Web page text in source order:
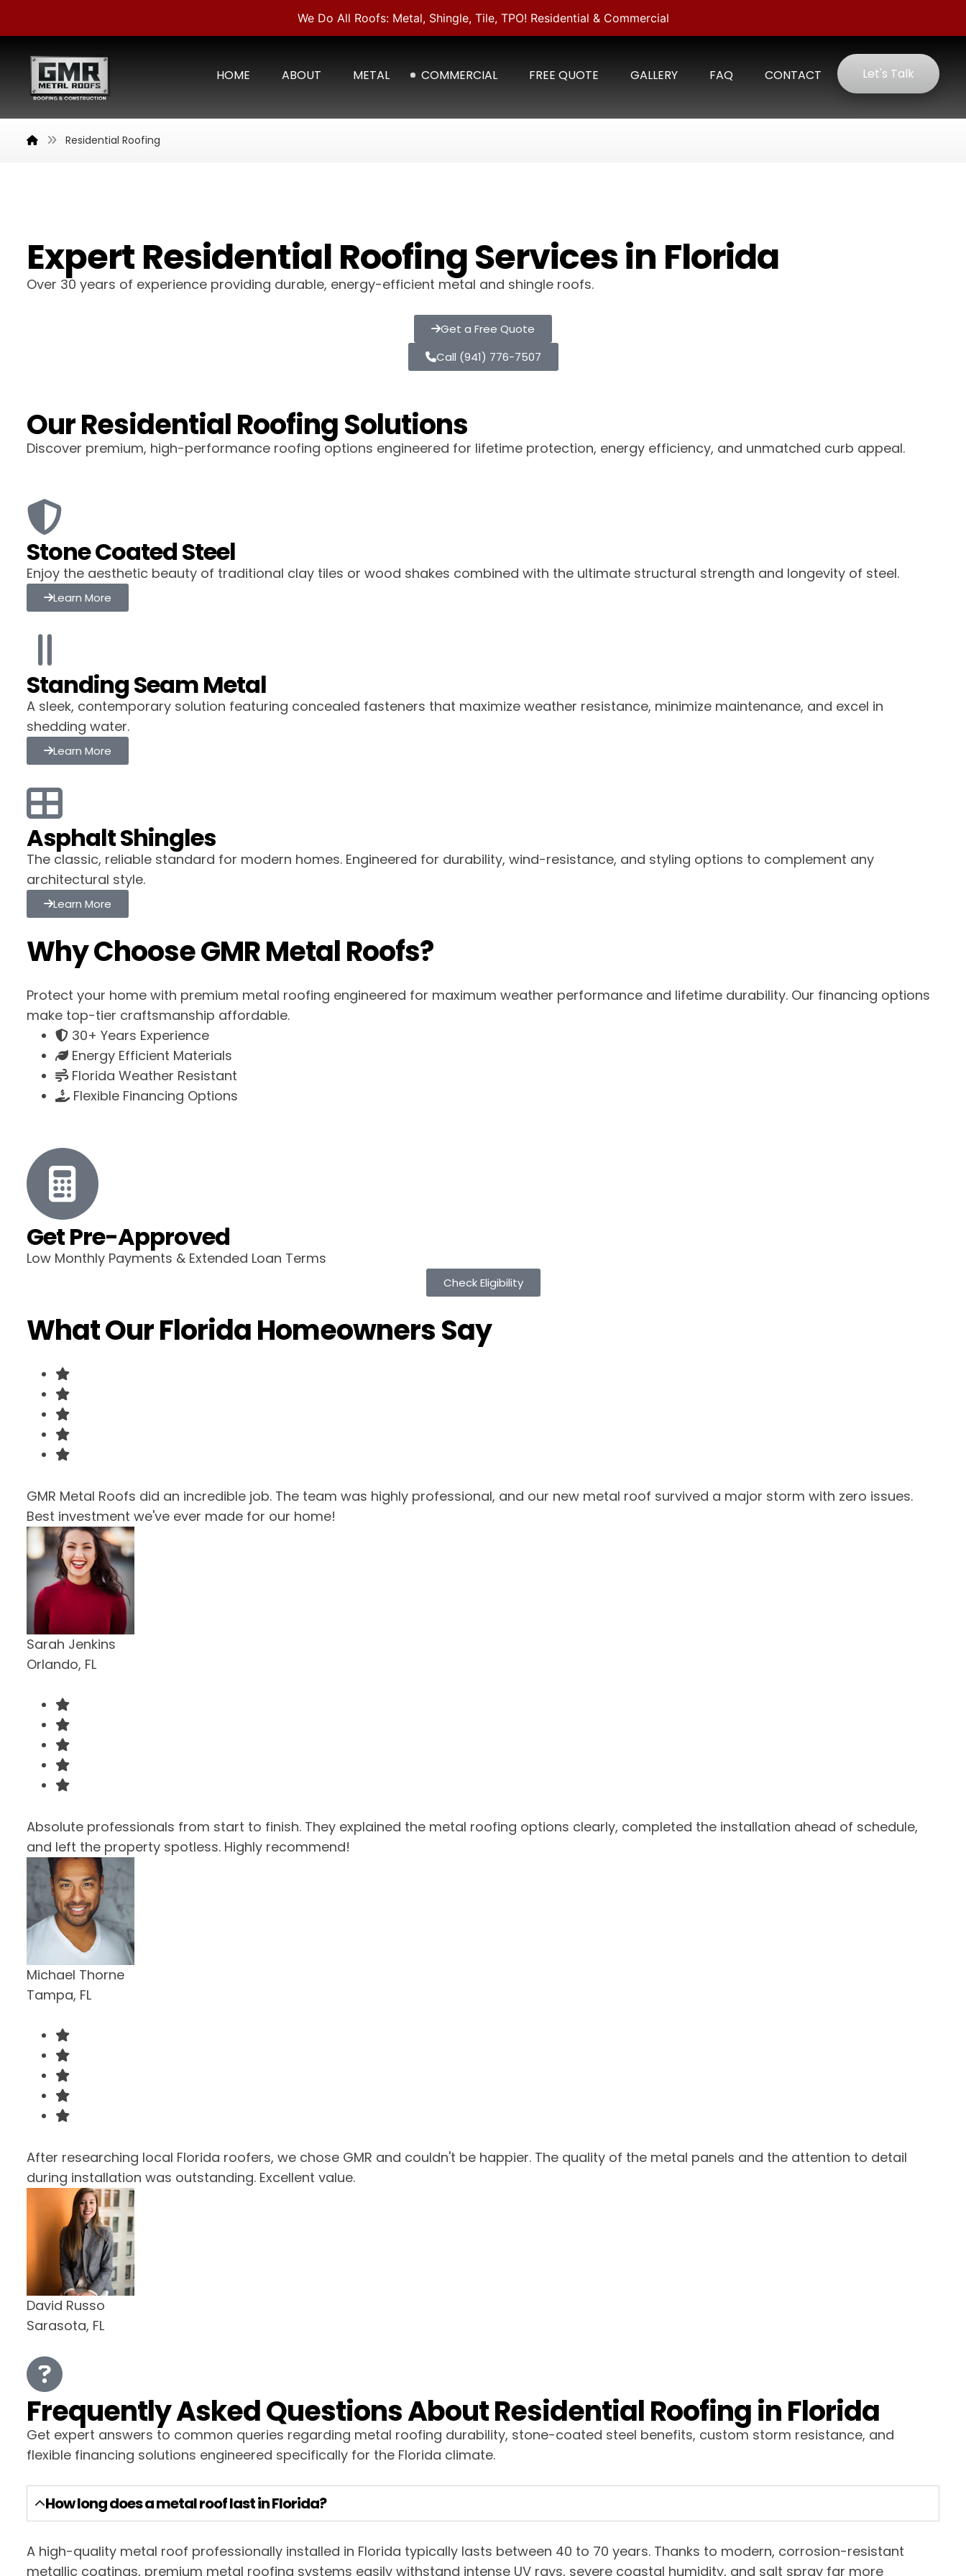
We Do All Roofs: Metal, Shingle, Tile, TPO! Residential & Commercial
Let's Talk
HOME ABOUT METAL COMMERCIAL FREE QUOTE GALLERY FAQ CONTACT
Residential Roofing
Expert Residential Roofing Services in Florida
Over 30 years of experience providing durable, energy-efficient metal and shingle roofs.
Get a Free Quote
Call (941) 776-7507
Our Residential Roofing Solutions
Discover premium, high-performance roofing options engineered for lifetime protection, energy efficiency, and unmatched curb appeal.
Stone Coated Steel
Enjoy the aesthetic beauty of traditional clay tiles or wood shakes combined with the ultimate structural strength and longevity of steel.
Learn More
Standing Seam Metal
A sleek, contemporary solution featuring concealed fasteners that maximize weather resistance, minimize maintenance, and excel in
shedding water.
Learn More
Asphalt Shingles
The classic, reliable standard for modern homes. Engineered for durability, wind-resistance, and styling options to complement any
architectural style.
Learn More
Why Choose GMR Metal Roofs?
Protect your home with premium metal roofing engineered for maximum weather performance and lifetime durability. Our financing options
make top-tier craftsmanship affordable.
30+ Years Experience
Energy Efficient Materials
Florida Weather Resistant
Flexible Financing Options
Get Pre-Approved
Low Monthly Payments & Extended Loan Terms
Check Eligibility
What Our Florida Homeowners Say
GMR Metal Roofs did an incredible job. The team was highly professional, and our new metal roof survived a major storm with zero issues.
Best investment we've ever made for our home!
Sarah Jenkins
Orlando, FL
Absolute professionals from start to finish. They explained the metal roofing options clearly, completed the installation ahead of schedule,
and left the property spotless. Highly recommend!
Michael Thorne
Tampa, FL
After researching local Florida roofers, we chose GMR and couldn't be happier. The quality of the metal panels and the attention to detail
during installation was outstanding. Excellent value.
David Russo
Sarasota, FL
Frequently Asked Questions About Residential Roofing in Florida
Get expert answers to common queries regarding metal roofing durability, stone-coated steel benefits, custom storm resistance, and
flexible financing solutions engineered specifically for the Florida climate.
How long does a metal roof last in Florida?
A high-quality metal roof professionally installed in Florida typically lasts between 40 to 70 years. Thanks to modern, corrosion-resistant
metallic coatings, premium metal roofing systems easily withstand intense UV rays, severe coastal humidity, and salt spray far more